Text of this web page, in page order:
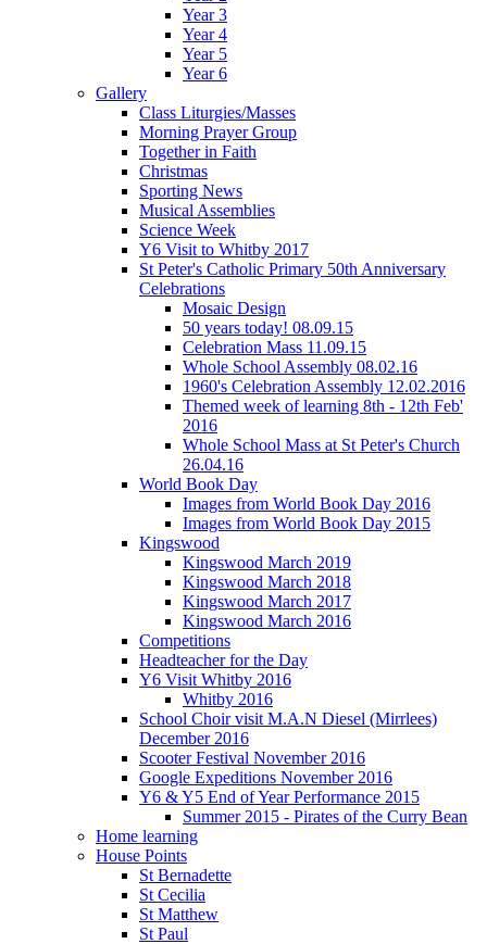
Year 3
Year 4
Year 5
Year 6
Gallery
Class Liturgies/Masses
Morning Prayer Group
Together in Faith
Christmas
Sporting News
Musical Assemblies
Science Week
Y6 Visit to Whitby 2017
St Peter's Catholic Primary 50th Anniversary
Celebrations
Mosaic Design
50 years today! 08.09.15
Celebration Mass 11.09.15
Whole School Assembly 08.02.16
1960's Celebration Assembly 12.02.2016
Themed week of learning 8th - 12th Feb'
2016
Whole School Mass at St Peter's Church
26.04.16
World Book Day
Images from World Book Day 2016
Images from World Book Day 2015
Kingswood
Kingswood March 2019
Kingswood March 2018
Kingswood March 2017
Kingswood March 2016
Competitions
Headteacher for the Day
Y6 Visit Whitby 2016
Whitby 2016
School Choir visit M.A.N Diesel (Mirrlees)
December 2016
Scooter Festival November 2016
Google Expeditions November 2016
Y6 & Y5 End of Year Performance 2015
Summer 2015 - Pirates of the Curry Bean
Home learning
House Points
St Bernadette
St Cecilia
St Matthew
St Paul